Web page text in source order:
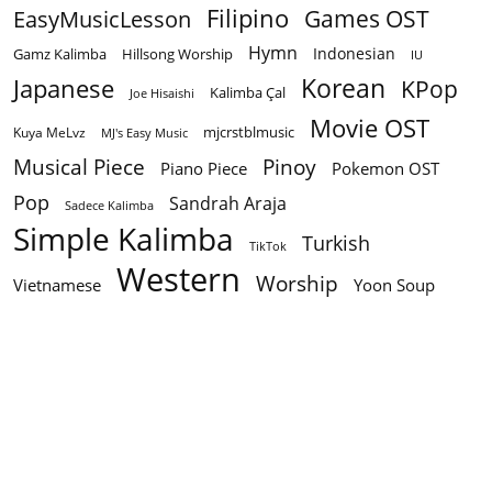
EasyMusicLesson Filipino Games OST
Gamz Kalimba Hillsong Worship Hymn Indonesian IU
Japanese Joe Hisaishi Kalimba Çal Korean KPop
Kuya MeLvz MJ's Easy Music mjcrstblmusic Movie OST
Musical Piece Piano Piece Pinoy Pokemon OST
Pop Sadece Kalimba Sandrah Araja
Simple Kalimba TikTok Turkish
Vietnamese Western Worship Yoon Soup